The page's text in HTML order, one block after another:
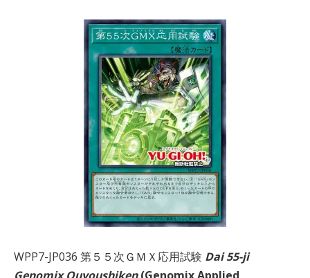
WPP7-JP036 第５５次ＧＭＸ応用試験 Dai 55-ji